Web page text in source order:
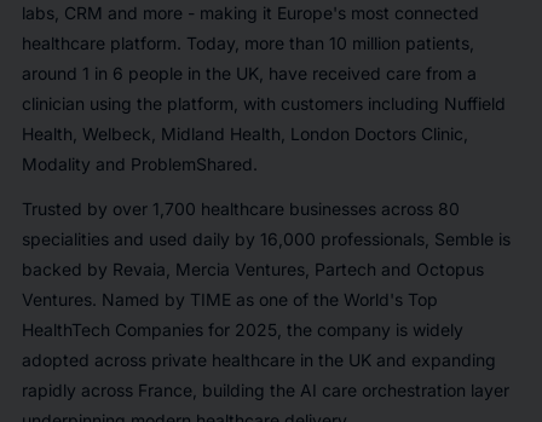
labs, CRM and more - making it Europe's most connected
healthcare platform. Today, more than 10 million patients,
around 1 in 6 people in the UK, have received care from a
clinician using the platform, with customers including Nuffield
Health, Welbeck, Midland Health, London Doctors Clinic,
Modality and ProblemShared.
Trusted by over 1,700 healthcare businesses across 80
specialities and used daily by 16,000 professionals, Semble is
backed by Revaia, Mercia Ventures, Partech and Octopus
Ventures. Named by TIME as one of the World's Top
HealthTech Companies for 2025, the company is widely
adopted across private healthcare in the UK and expanding
rapidly across France, building the AI care orchestration layer